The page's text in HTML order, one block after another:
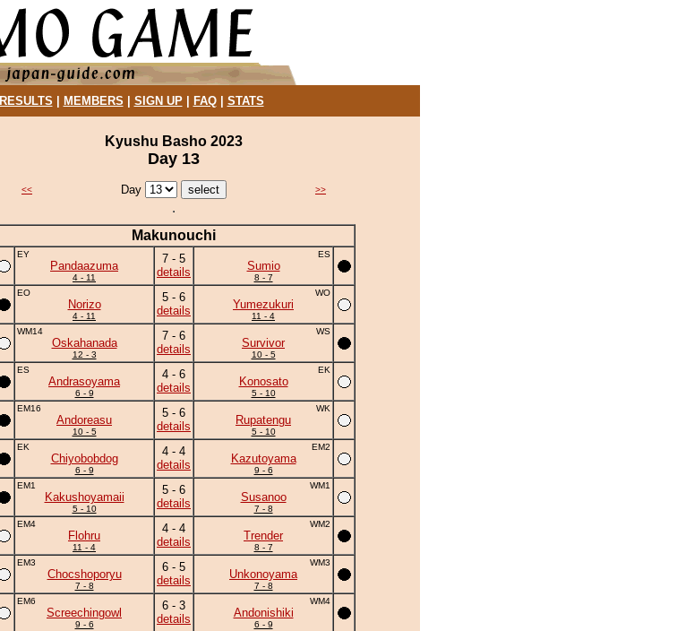
RESULTS MEMBERS SIGN UP| FAQ| STATS
Kyushu Basho 2023
Day 13
<< Day >>
Makunouchi
EY
Pandaazuma
4 - 11
7 - 5
details
ES
Sumio
8 - 7
EO
Norizo
4 - 11
5 - 6
details
WO
Yumezukuri
11 - 4
WM14
Oskahanada
12 - 3
7 - 6
details
WS
Survivor
10 - 5
ES
Andrasoyama
6 - 9
4 - 6
details
EK
Konosato
5 - 10
EM16
Andoreasu
10 - 5
5 - 6
details
WK
Rupatengu
5 - 10
EK
Chiyobobdog
6 - 9
4 - 4
details
EM2
Kazutoyama
9 - 6
EM1
Kakushoyamaii
5 - 10
5 - 6
details
WM1
Susanoo
7 - 8
EM4
Flohru
11 - 4
4 - 4
details
WM2
Trender
8 - 7
EM3
Chocshoporyu
7 - 8
6 - 5
details
WM3
Unkonoyama
7 - 8
EM6
Screechingowl
9 - 6
6 - 3
details
WM4
Andonishiki
6 - 9